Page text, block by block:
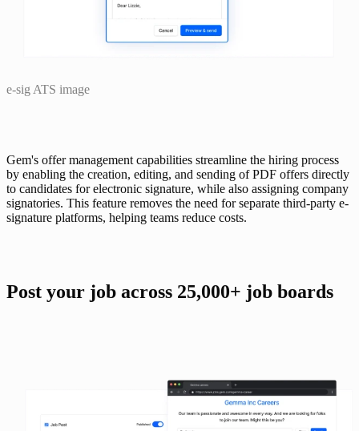
e-sig ATS image
Gem's offer management capabilities streamline the hiring process
by enabling the creation, editing, and sending of PDF offers directly
to candidates for electronic signature, while also assigning company
signatories. This feature removes the need for separate third-party e-
signature platforms, helping teams reduce costs.
Post your job across 25,000+ job boards